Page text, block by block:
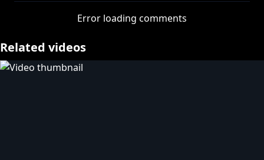
Error loading comments
Related videos